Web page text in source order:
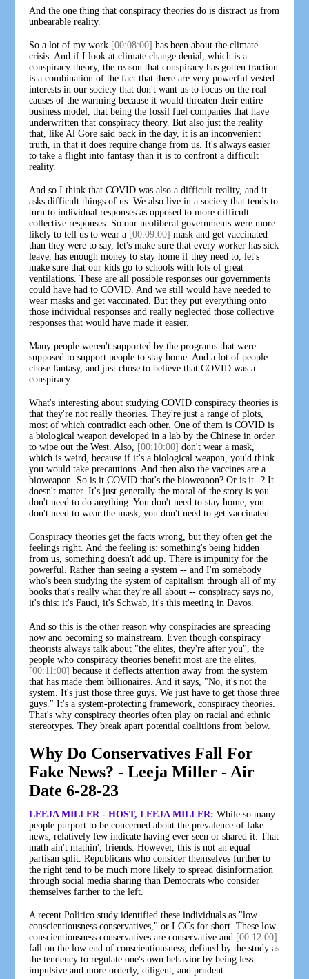
And the one thing that conspiracy theories do is distract us from
unbearable reality.
So a lot of my work [00:08:00] has been about the climate
crisis. And if I look at climate change denial, which is a
conspiracy theory, the reason that conspiracy has gotten traction
is a combination of the fact that there are very powerful vested
interests in our society that don't want us to focus on the real
causes of the warming because it would threaten their entire
business model, that being the fossil fuel companies that have
underwritten that conspiracy theory. But also just the reality
that, like Al Gore said back in the day, it is an inconvenient
truth, in that it does require change from us. It's always easier
to take a flight into fantasy than it is to confront a difficult
reality.
And so I think that COVID was also a difficult reality, and it
asks difficult things of us. We also live in a society that tends to
turn to individual responses as opposed to more difficult
collective responses. So our neoliberal governments were more
likely to tell us to wear a [00:09:00] mask and get vaccinated
than they were to say, let's make sure that every worker has sick
leave, has enough money to stay home if they need to, let's
make sure that our kids go to schools with lots of great
ventilations. These are all possible responses our governments
could have had to COVID. And we still would have needed to
wear masks and get vaccinated. But they put everything onto
those individual responses and really neglected those collective
responses that would have made it easier.
Many people weren't supported by the programs that were
supposed to support people to stay home. And a lot of people
chose fantasy, and just chose to believe that COVID was a
conspiracy.
What's interesting about studying COVID conspiracy theories is
that they're not really theories. They're just a range of plots,
most of which contradict each other. One of them is COVID is
a biological weapon developed in a lab by the Chinese in order
to wipe out the West. Also,
[00:10:00] don't wear a mask,
which is weird, because if it's a biological weapon, you'd think
you would take precautions. And then also the vaccines are a
bioweapon. So is it COVID that's the bioweapon? Or is it--? It
doesn't matter. It's just generally the moral of the story is you
don't need to do anything. You don't need to stay home, you
don't need to wear the mask, you don't need to get vaccinated.
Conspiracy theories get the facts wrong, but they often get the
feelings right. And the feeling is: something's being hidden
from us, something doesn't add up. There is impunity for the
powerful. Rather than seeing a system -- and I'm somebody
who's been studying the system of capitalism through all of my
books that's really what they're all about -- conspiracy says no,
it's this: it's Fauci, it's Schwab, it's this meeting in Davos.
And so this is the other reason why conspiracies are spreading
now and becoming so mainstream. Even though conspiracy
theorists always talk about "the elites, they're after you", the
people who conspiracy theories benefit most are the elites,
[00:11:00] because it deflects attention away from the system
that has made them billionaires. And it says, "No, it's not the
system. It's just those three guys. We just have to get those three
guys." It's a system-protecting framework, conspiracy theories.
That's why conspiracy theories often play on racial and ethnic
stereotypes. They break apart potential coalitions from below.
Why Do Conservatives Fall For
Fake News? - Leeja Miller - Air
Date 6-28-23
LEEJA MILLER - HOST, LEEJA MILLER: While so many
people purport to be concerned about the prevalence of fake
news, relatively few indicate having ever seen or shared it. That
math ain't mathin', friends. However, this is not an equal
partisan split. Republicans who consider themselves further to
the right tend to be much more likely to spread disinformation
through social media sharing than Democrats who consider
themselves farther to the left.
A recent Politico study identified these individuals as "low
conscientiousness conservatives," or LCCs for short. These low
conscientiousness conservatives are conservative and [00:12:00]
fall on the low end of conscientiousness, defined by the study as
the tendency to regulate one's own behavior by being less
impulsive and more orderly, diligent, and prudent.